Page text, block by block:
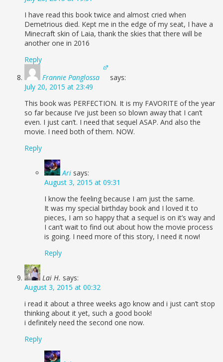
I have read this book twice and almost cried when
Demetrious died. Kept me in the edge of my seat, I have a
Minecraft skin of Laia, thank the skies that there will be
another one in 2016
Reply
Frannie Panglossa
says:
July 20, 2015 at 23:49
This book was PERFECTION. It is my FAVORITE of the year
so far because I’ve just been so blown away that I can’t
even. I just can’t. I need that sequel ASAP. And also the
movie. I need both of them. NOW.
Reply
Ari says:
August 3, 2015 at 09:31
I know the feeling because I am just the same.
It was my special birthday book and I loved it to
pieces, I am so happy that a sequel is on it’s way and
I can’t wait to find out about how the movie process
is going. I need more of this story, I need it now!
Reply
Lai H. says:
August 3, 2015 at 00:32
i read it about a three weeks ago know and i just can’t stop
thinking about it yet, such a good book!
i definitely need the second one now.
Reply